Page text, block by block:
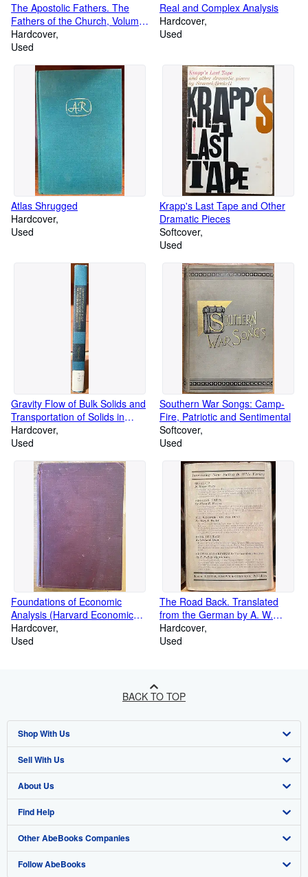
The Apostolic Fathers. The
Fathers of the Church, Volume
1
Hardcover
Used
Real and Complex Analysis
Hardcover
Used
Atlas Shrugged
Hardcover
Used
Krapp's Last Tape and Other
Dramatic Pieces
Softcover
Used
Gravity Flow of Bulk Solids and
Transportation of Solids in
Suspension (Materials
Handling and Packaging
Hardcover
Used
Southern War Songs: Camp-
Fire, Patriotic and Sentimental
Softcover
Used
Foundations of Economic
Analysis (Harvard Economic
Studies, Vol. 80)
Hardcover
Used
The Road Back. Translated
from the German by A. W.
Wheen
Hardcover
Used
BACK TO TOP
Shop With Us
Advanced Search
Browse Collections
My Account
My Orders
View Basket
Sell With Us
Start Selling
Join Our Affiliate Programme
Book Buyback
Refer a seller
About Us
About AbeBooks
Media
Careers
Find Help
Help
Customer Service
Other AbeBooks Companies
AbeBooks.com
Follow AbeBooks